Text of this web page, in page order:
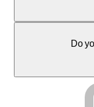
Do
Yes, we specialize